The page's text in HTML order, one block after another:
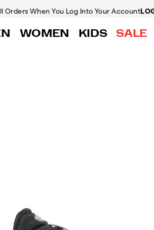
Orders When You Log Into Your Account
WOMEN KIDS SALE